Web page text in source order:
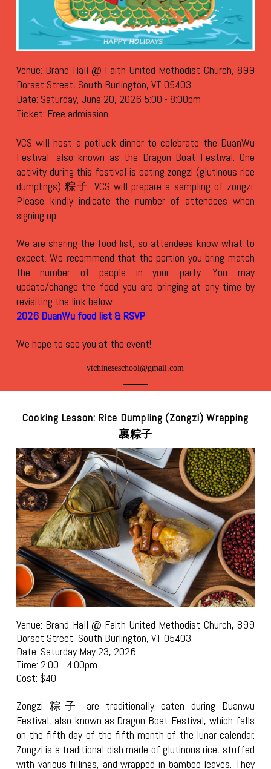
Venue: Brand Hall @ Faith United Methodist Church, 899
Dorset Street, South Burlington, VT 05403
Date: Saturday, June 20, 2026 5:00 - 8:00pm
Ticket: Free admission
VCS will host a potluck dinner to celebrate the DuanWu
Festival, also known as the Dragon Boat Festival. One
activity during this festival is eating zongzi (glutinous rice
dumplings) 粽子. VCS will prepare a sampling of zongzi.
Please kindly indicate the number of attendees when
signing up.
We are sharing the food list, so attendees know what to
expect. We recommend that the portion you bring match
the number of people in your party. You may
update/change the food you are bringing at any time by
revisiting the link below:
2026 DuanWu food list & RSVP
We hope to see you at the event!
vtchineseschool@gmail.com
Cooking Lesson: Rice Dumpling (Zongzi) Wrapping
裹粽子
Venue: Brand Hall @ Faith United Methodist Church, 899
Dorset Street, South Burlington, VT 05403
Date: Saturday May 23, 2026
Time: 2:00 - 4:00pm
Cost: $40
Zongzi 粽子 are traditionally eaten during Duanwu
Festival, also known as Dragon Boat Festival, which falls
on the fifth day of the fifth month of the lunar calendar.
Zongzi is a traditional dish made of glutinous rice, stuffed
with various fillings, and wrapped in bamboo leaves. They